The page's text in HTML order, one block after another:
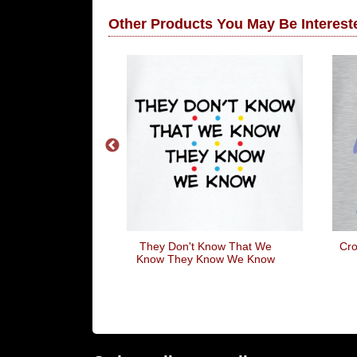
Other Products You May Be
They Don't Know That We
Know They Know We Know